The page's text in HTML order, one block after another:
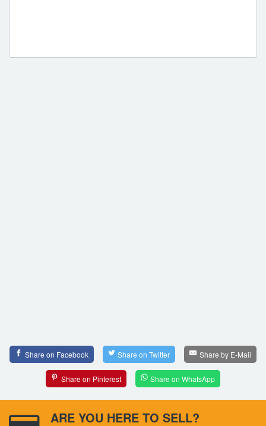
Share on Facebook Share on Twitter Share by E-Mail
Share on Pinterest Share on WhatsApp
ARE YOU HERE TO SELL?